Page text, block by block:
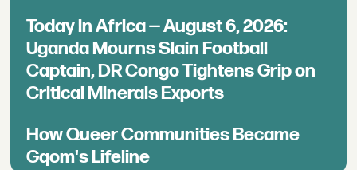
Today in Africa — August 6, 2026:
Uganda Mourns Slain Football
Captain, DR Congo Tightens Grip on
Critical Minerals Exports
How Queer Communities Became
Gqom's Lifeline